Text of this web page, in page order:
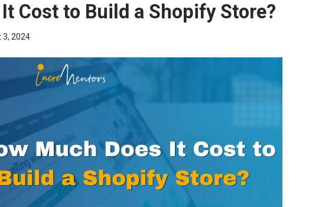
Cost to Build a Shopify Store?
3, 2024
Yes, I Want to Grow My Profits!